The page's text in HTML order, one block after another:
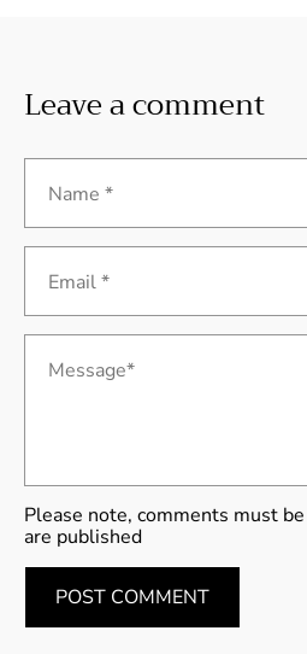
Leave a comment
Name *
Email *
Message*
Please note, comments must
are published